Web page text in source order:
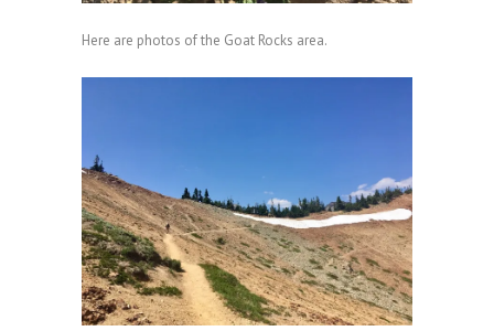
Here are photos of the Goat Rocks area.